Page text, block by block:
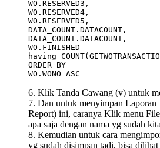
WO.RESERVED3,
WO.RESERVED4,
WO.RESERVED5,
DATA_COUNT.DATACOUNT,
DATA_COUNT.DATACOUNT,
WO.FINISHED
having
ORDER BY
WO.WONO ASC
6. Klik Tanda Cawang (v) untuk
7. Dan untuk menyimpan Laporan
Report) ini, caranya Klik menu
apa saja dengan nama yg sudah
8. Kemudian untuk cara
yg sudah disimpan tadi, bisa dilihat